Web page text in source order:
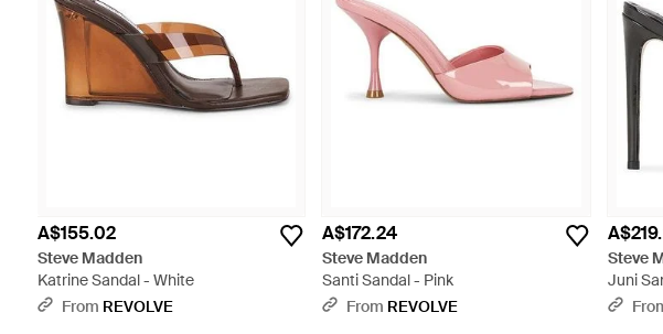
A$155.02
Steve Madden
Katrine Sandal - White
From REVOLVE
A$172.24
Steve Madden
Santi Sandal - Pink
From REVOLVE
Steve
Juni